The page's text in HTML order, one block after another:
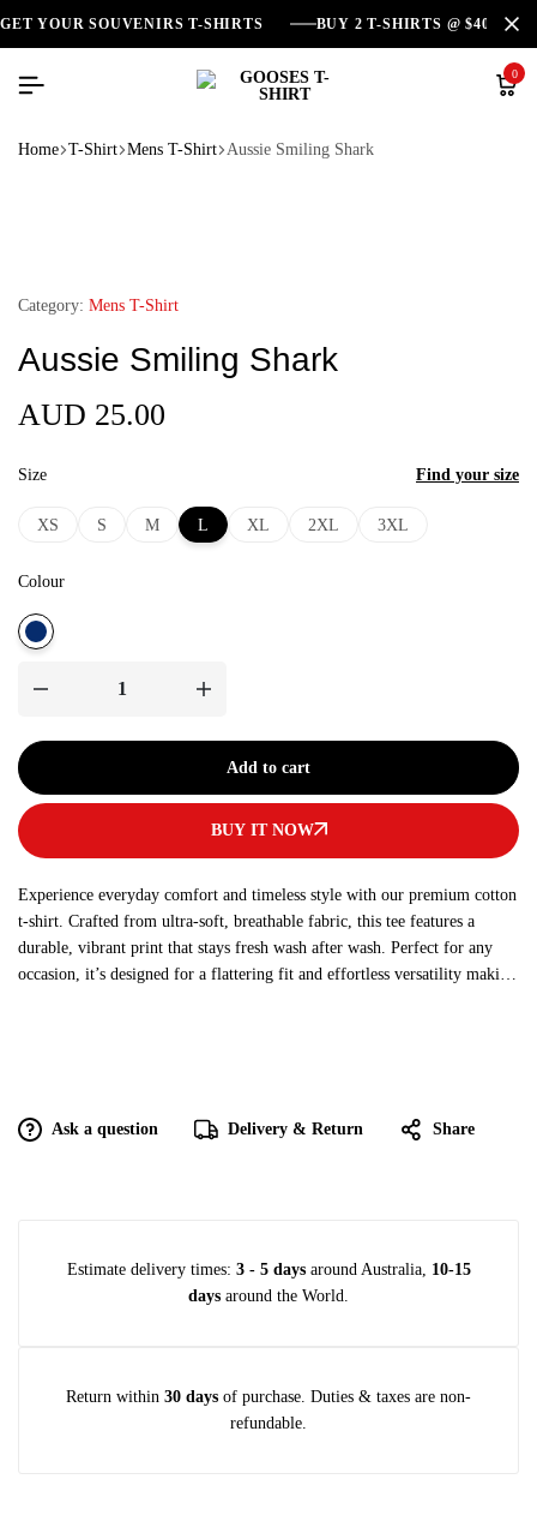
GET YOUR SOUVENIRS T-SHIRTS BUY 2 T-SHIRTS @ $40
0
Home T-Shirt Mens T-Shirt Aussie Smiling Shark
Category: Mens T-Shirt
Aussie Smiling Shark
AUD 25.00
Size
XS S M L XL 2XL 3XL
Find your size
Colour
Add to cart
BUY IT NOW
Experience everyday comfort and timeless style with our premium cotton
t-shirt. Crafted from ultra-soft, breathable fabric, this tee features a
durable, vibrant print that stays fresh wash after wash. Perfect for any
occasion, it’s designed for a flattering fit and effortless versatility making
Ask a question Delivery & Return Share
Estimate delivery times: 3 - 5 daysaround Australia, 10-15
days around the World.
Return within 30 days of purchase. Duties & taxes are non-
refundable.